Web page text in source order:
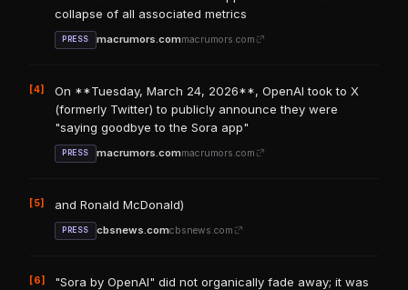
collapse of all associated metrics
PRESS macrumors.commacrumors.com
[4]
On **Tuesday, March 24, 2026**, OpenAI took to X
(formerly Twitter) to publicly announce they were
"saying goodbye to the Sora app"
PRESS macrumors.commacrumors.com
[5] and Ronald McDonald)
PRESS cbsnews.comcbsnews.com
[6]
"Sora by OpenAI" did not organically fade away; it was